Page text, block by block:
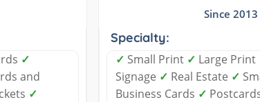
✓
and
✓
Since 2013
Specialty:
✓ Small Print ✓ Large Print
Signage ✓ Real Estate ✓
Business Cards ✓